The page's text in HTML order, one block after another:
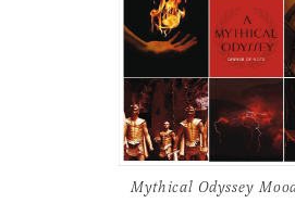
Mythical Odyssey